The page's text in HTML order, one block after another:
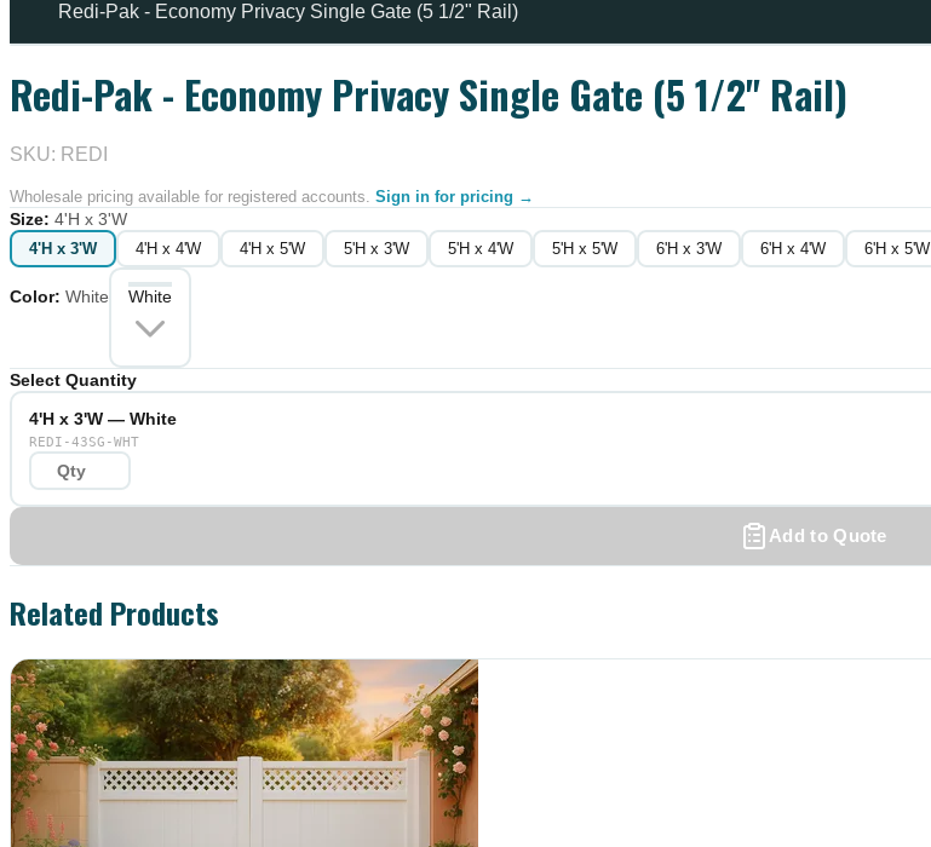
Redi-Pak - Economy Privacy Single Gate (5 1/2" Rail)
Redi-Pak - Economy Privacy Single Gate (5 1/2" Rail)
SKU: REDI
Wholesale pricing available for registered accounts. Sign in for pricing →
Size: 4'H x 3'W
4'H x 3'W 4'H x 4'W 4'H x 5'W 5'H x 3'W 5'H x 4'W 5'H x 5'W 6'H x 3'W 6'H x 4'W 6'H x 5'W
Color: White White
Select Quantity
4'H x 3'W — White
REDI-43SG-WHT
Add to Quote
Related Products